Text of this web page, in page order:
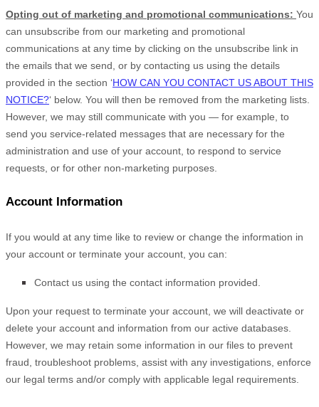
Opting out of marketing and promotional communications: You
can unsubscribe from our marketing and promotional
communications at any time by clicking on the unsubscribe link in
the emails that we send, or by contacting us using the details
provided in the section ‘HOW CAN YOU CONTACT US ABOUT THIS
NOTICE?‘ below. You will then be removed from the marketing lists.
However, we may still communicate with you — for example, to
send you service-related messages that are necessary for the
administration and use of your account, to respond to service
requests, or for other non-marketing purposes.
Account Information
If you would at any time like to review or change the information in
your account or terminate your account, you can:
Contact us using the contact information provided.
Upon your request to terminate your account, we will deactivate or
delete your account and information from our active databases.
However, we may retain some information in our files to prevent
fraud, troubleshoot problems, assist with any investigations, enforce
our legal terms and/or comply with applicable legal requirements.